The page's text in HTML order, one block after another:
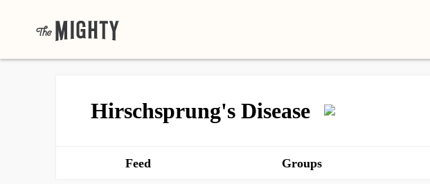
Hirschsprung's Disease
Feed Groups